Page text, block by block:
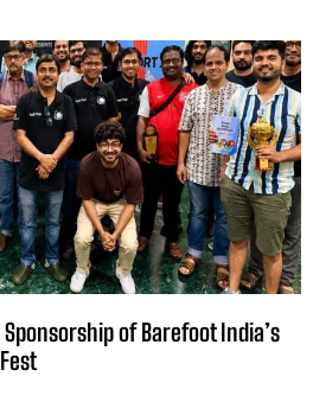
of Barefoot India’s